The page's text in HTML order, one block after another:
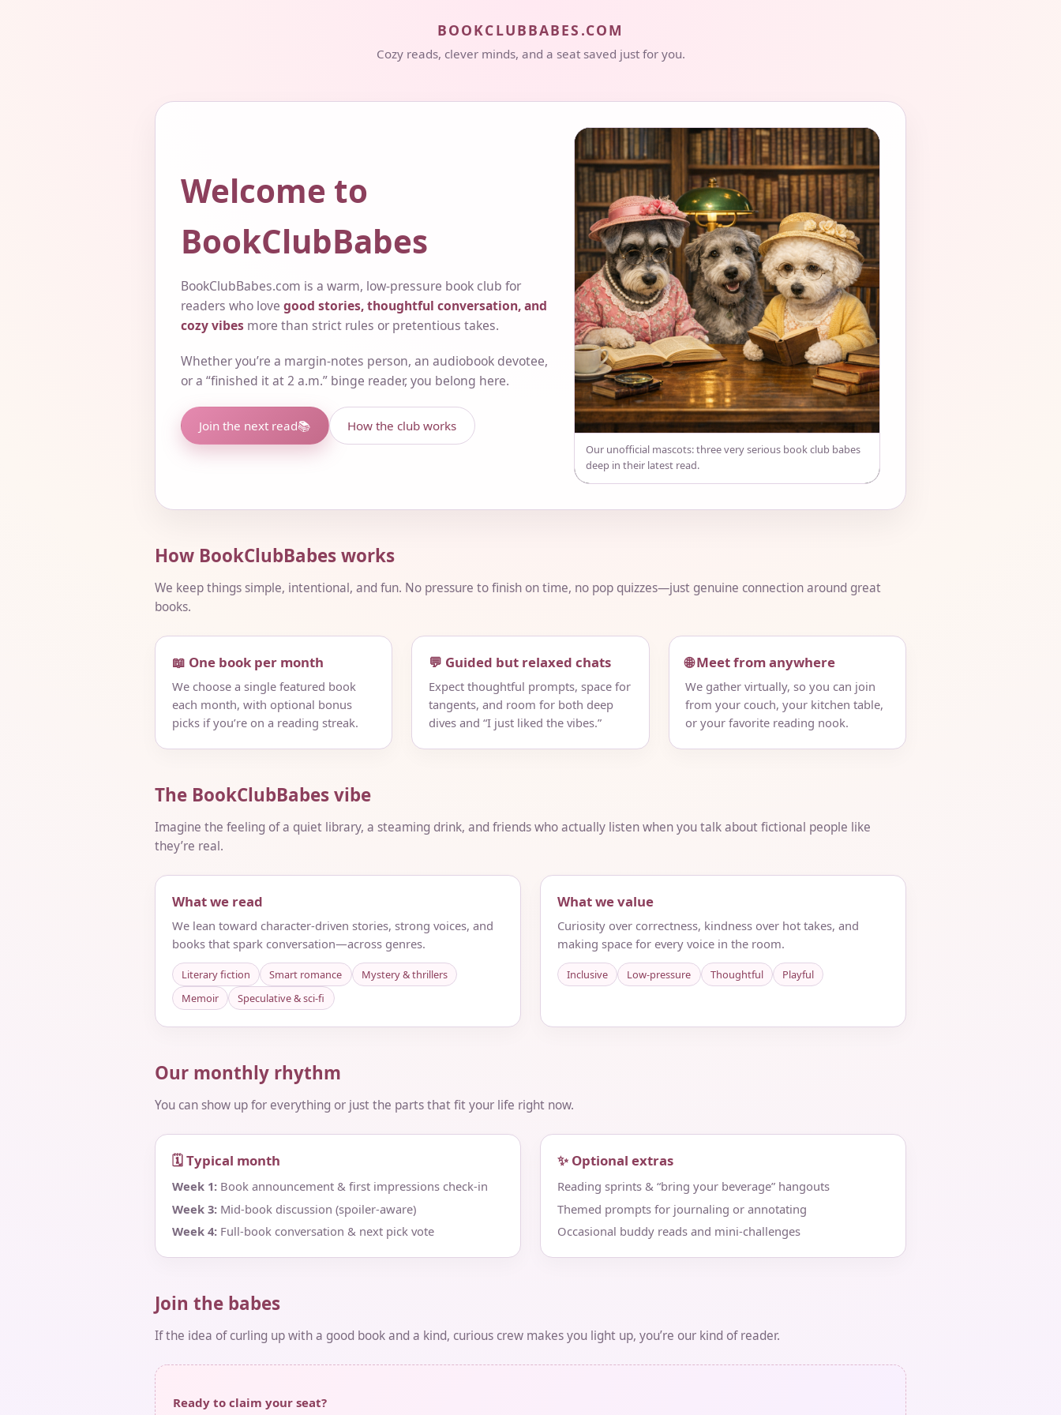
BOOKCLUBBABES.COM
Cozy reads, clever minds, and a seat saved just for you.
Welcome to
BookClubBabes
BookClubBabes.com is a warm, low-pressure book club for
readers who love good stories, thoughtful conversation, and
cozy vibes more than strict rules or pretentious takes.
Whether you’re a margin-notes person, an audiobook devotee,
or a “finished it at 2 a.m.” binge reader, you belong here.
Join the next read📚 How the club works
Our unofficial mascots: three very serious book club babes
deep in their latest read.
How BookClubBabes works
We keep things simple, intentional, and fun. No pressure to finish on time, no pop quizzes—just genuine connection around great
books.
📖 One book per month
We choose a single featured book
each month, with optional bonus
picks if you’re on a reading streak.
💬 Guided but relaxed chats
Expect thoughtful prompts, space for
tangents, and room for both deep
dives and “I just liked the vibes.”
🌐 Meet from anywhere
We gather virtually, so you can join
from your couch, your kitchen table,
or your favorite reading nook.
The BookClubBabes vibe
Imagine the feeling of a quiet library, a steaming drink, and friends who actually listen when you talk about fictional people like
they’re real.
What we read
We lean toward character-driven stories, strong voices, and
books that spark conversation—across genres.
Literary fiction Smart romance
Mystery & thrillers
Memoir
Speculative & sci‑fi
What we value
Curiosity over correctness, kindness over hot takes, and
making space for every voice in the room.
Inclusive Low-pressure Thoughtful Playful
Our monthly rhythm
You can show up for everything or just the parts that fit your life right now.
🗓 Typical month
Week 1:Book announcement & first impressions check‑in
Week 3:Mid‑book discussion (spoiler‑aware)
Week 4:Full‑book conversation & next pick vote
✨ Optional extras
Reading sprints & “bring your beverage” hangouts
Themed prompts for journaling or annotating
Occasional buddy reads and mini‑challenges
Join the babes
If the idea of curling up with a good book and a kind, curious crew makes you light up, you’re our kind of reader.
Ready to claim your seat?